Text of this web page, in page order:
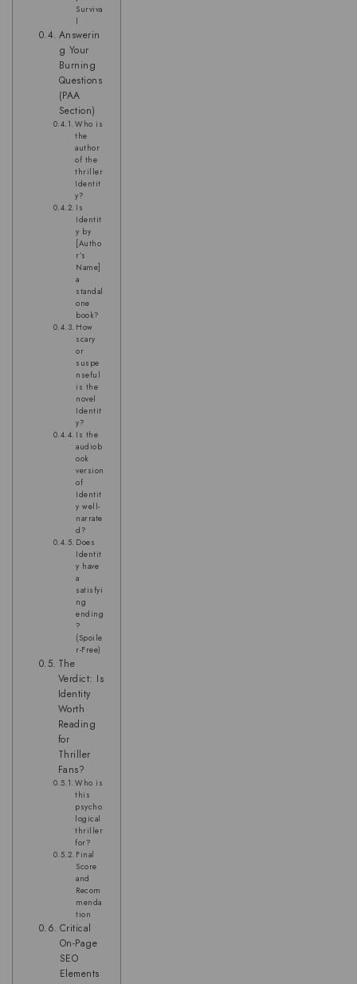
Surviva
l
Answerin
g Your
Burning
Questions
(PAA
Section)
Who is
the
author
of the
thriller
Identit
y?
Is
Identit
y by
[Autho
r’s
Name]
a
standal
one
book?
How
scary
or
suspe
nseful
is the
novel
Identit
y?
Is the
audiob
ook
version
of
Identit
y well-
narrate
d?
Does
Identit
y have
a
satisfyi
ng
ending
?
(Spoile
r-Free)
The
Verdict: Is
Identity
Worth
Reading
for
Thriller
Fans?
Who is
this
psycho
logical
thriller
for?
Final
Score
and
Recom
menda
tion
Critical
On-Page
SEO
Elements